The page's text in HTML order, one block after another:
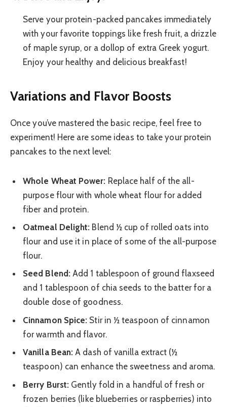
Serve your protein-packed pancakes immediately
with your favorite toppings like fresh fruit, a drizzle
of maple syrup, or a dollop of extra Greek yogurt.
Enjoy your healthy and delicious breakfast!
Variations and Flavor Boosts
Once you’ve mastered the basic recipe, feel free to
experiment! Here are some ideas to take your protein
pancakes to the next level:
Whole Wheat Power: Replace half of the all-
purpose flour with whole wheat flour for added
fiber and protein.
Oatmeal Delight: Blend ½ cup of rolled oats into
flour and use it in place of some of the all-purpose
flour.
Seed Blend:Add 1 tablespoon of ground flaxseed
and 1 tablespoon of chia seeds to the batter for a
double dose of goodness.
Cinnamon Spice: Stir in ½ teaspoon of cinnamon
for warmth and flavor.
Vanilla Bean: A dash of vanilla extract (½
teaspoon) can enhance the sweetness and aroma.
Berry Burst: Gently fold in a handful of fresh or
frozen berries (like blueberries or raspberries) into